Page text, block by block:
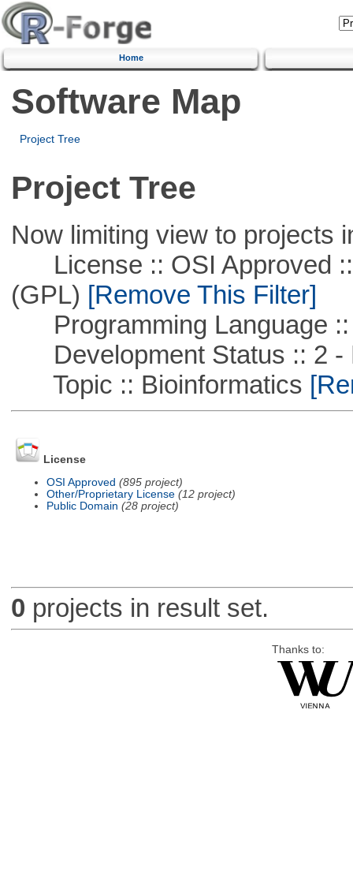
Home
Software Map
Project Tree
Project Tree
Now limiting view to projects
License :: OSI Approved ::
(GPL) [Remove This Filter]
Programming Language ::
Development Status :: 2 -
Topic :: Bioinformatics
License
OSI Approved (895 project)
Other/Proprietary License (12 project)
Public Domain (28 project)
0 projects in result set.
Thanks to: